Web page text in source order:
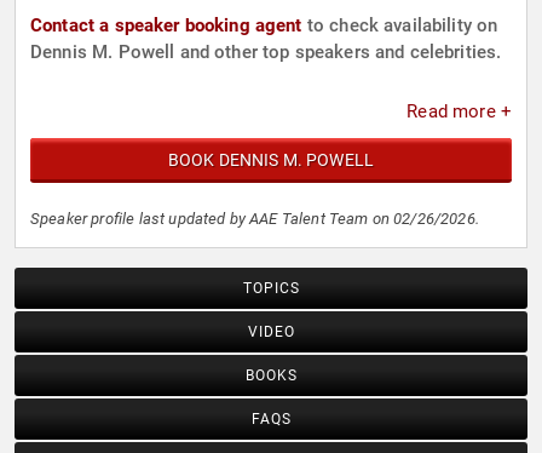
Contact a speaker booking agent to check availability on
Dennis M. Powell and other top speakers and celebrities.
Read more +
BOOK DENNIS M. POWELL
Speaker profile last updated by AAE Talent Team on 02/26/2026.
TOPICS
VIDEO
BOOKS
FAQS